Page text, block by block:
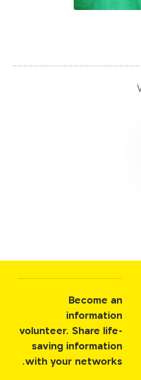
Become an
information
volunteer. Share life-
saving information
with your networks.